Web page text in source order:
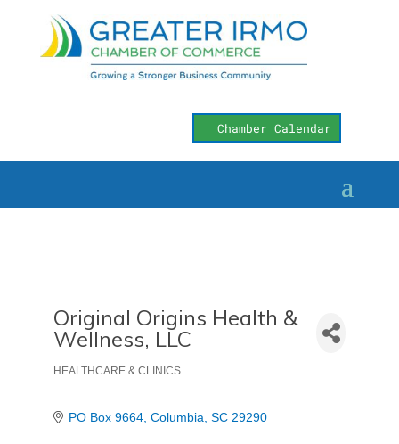
Chamber Calendar
Original Origins Health &
Wellness, LLC
Categories
HEALTHCARE & CLINICS
PO Box 9664 Columbia SC 29290